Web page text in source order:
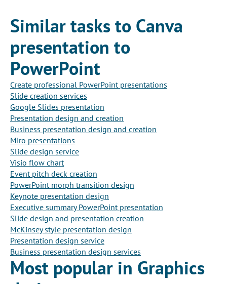
Similar tasks to Canva
presentation to
PowerPoint
Create professional PowerPoint presentations
Slide creation services
Google Slides presentation
Presentation design and creation
Business presentation design and creation
Miro presentations
Slide design service
Visio flow chart
Event pitch deck creation
PowerPoint morph transition design
Keynote presentation design
Executive summary PowerPoint presentation
Slide design and presentation creation
McKinsey style presentation design
Presentation design service
Business presentation design services
Most popular in Graphics